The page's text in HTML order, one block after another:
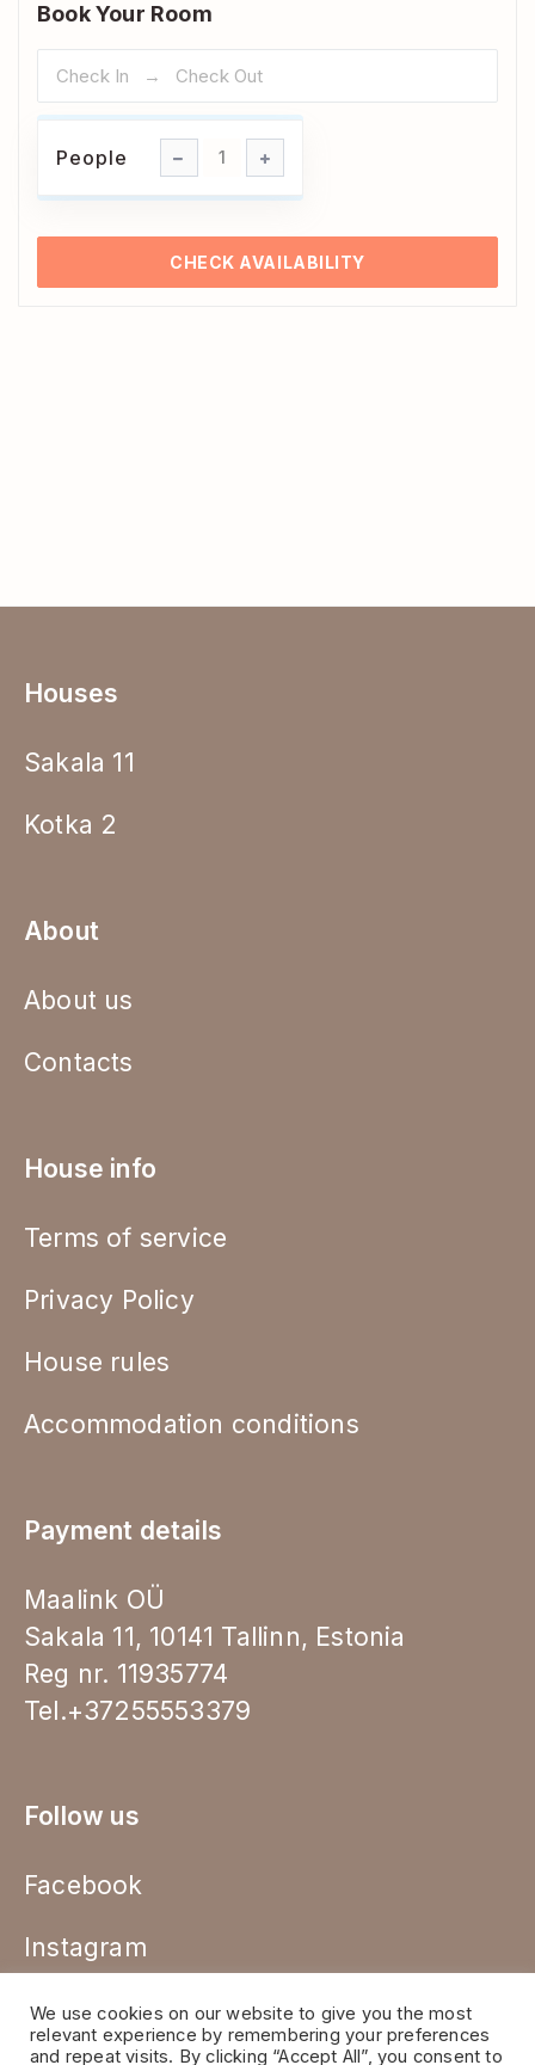
Book Your Room
People
People
CHECK AVAILABILITY
Houses
Sakala 11
Kotka 2
About
About us
Contacts
House info
Terms of service
Privacy Policy
House rules
Accommodation conditions
Payment details
Maalink OÜ
Sakala 11, 10141 Tallinn, Estonia
Reg nr. 11935774
Tel.+37255553379
Follow us
Facebook
Instagram
We use cookies on our website to give you the most
relevant experience by remembering your preferences
and repeat visits. By clicking “Accept All”, you consent to